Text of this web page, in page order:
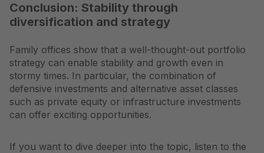
Conclusion: Stability through
diversification and strategy
Family offices show that a well-thought-out portfolio
strategy can enable stability and growth even in
stormy times. In particular, the combination of
defensive investments and alternative asset classes
such as private equity or infrastructure investments
can offer exciting opportunities.
If you want to dive deeper into the topic, listen to the